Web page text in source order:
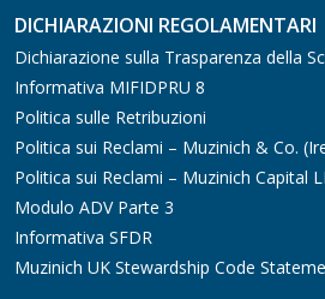
DICHIARAZIONI REGOLAMENTARI
Dichiarazione sulla Trasparenza della
Informativa MIFIDPRU 8
Politica sulle Retribuzioni
Politica sui Reclami – Muzinich & Co.
Politica sui Reclami – Muzinich Capital
Modulo ADV Parte 3
Informativa SFDR
Muzinich UK Stewardship Code